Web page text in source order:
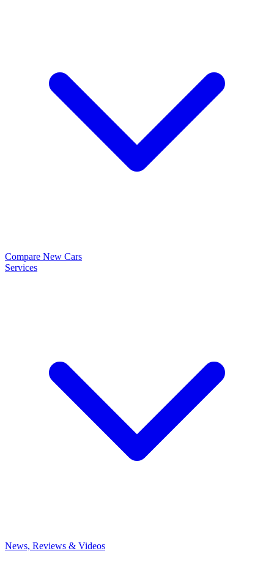
Compare New Cars
Services
News, Reviews & Videos